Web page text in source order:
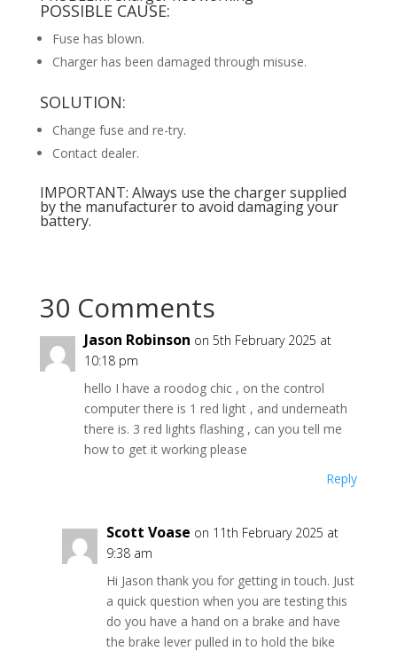
POSSIBLE CAUSE:
Fuse has blown.
Charger has been damaged through misuse.
SOLUTION:
Change fuse and re-try.
Contact dealer.
IMPORTANT: Always use the charger supplied
by the manufacturer to avoid damaging your
battery.
30 Comments
Jason Robinson on 5th February 2025 at
10:18 pm
hello I have a roodog chic , on the control
computer there is 1 red light , and underneath
there is. 3 red lights flashing , can you tell me
how to get it working please
Reply
Scott Voase on 11th February 2025 at
9:38 am
Hi Jason thank you for getting in touch. Just
a quick question when you are testing this
do you have a hand on a brake and have
the brake lever pulled in to hold the bike